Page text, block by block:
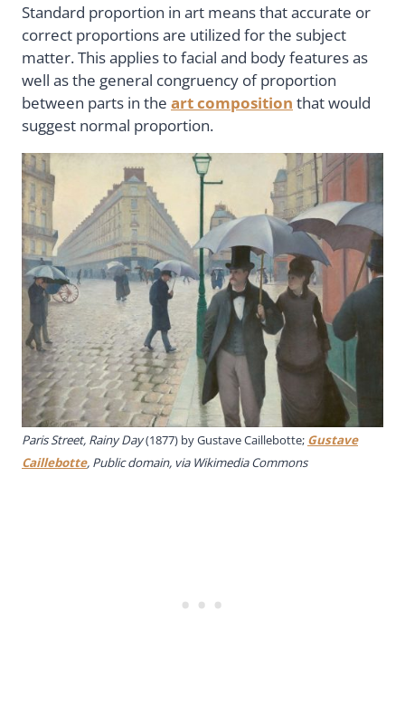
Standard proportion in art means that accurate or
correct proportions are utilized for the subject
matter. This applies to facial and body features as
well as the general congruency of proportion
between parts in the art composition that would
suggest normal proportion.
Paris Street, Rainy Day(1877) by Gustave Caillebotte; Gustave
Caillebotte, Public domain, via Wikimedia Commons